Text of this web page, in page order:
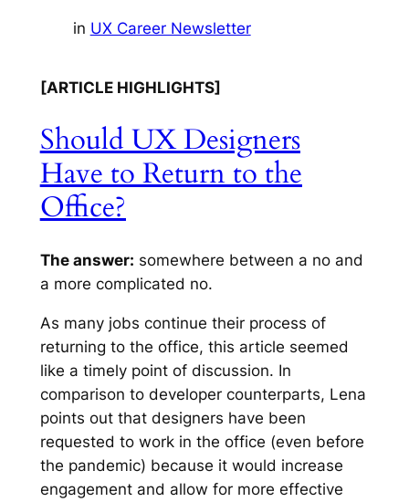
in UX Career Newsletter
[ARTICLE HIGHLIGHTS]
Should UX Designers
Have to Return to the
Office?
The answer: somewhere between a no and
a more complicated no.
As many jobs continue their process of
returning to the office, this article seemed
like a timely point of discussion. In
comparison to developer counterparts, Lena
points out that designers have been
requested to work in the office (even before
the pandemic) because it would increase
engagement and allow for more effective